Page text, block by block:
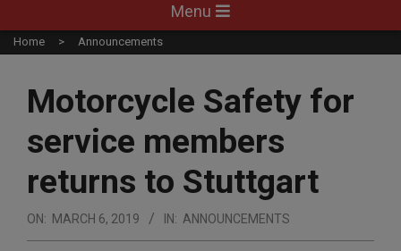
Navigation
Menu
Menu
Home Announcements
Motorcycle Safety for
service members
returns to Stuttgart
ON: MARCH 6, 2019 IN: ANNOUNCEMENTS